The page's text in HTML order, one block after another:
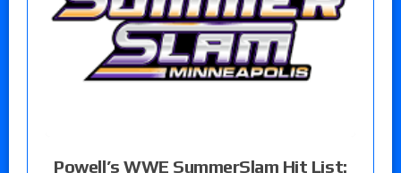
Powell’s WWE SummerSlam Hit List: